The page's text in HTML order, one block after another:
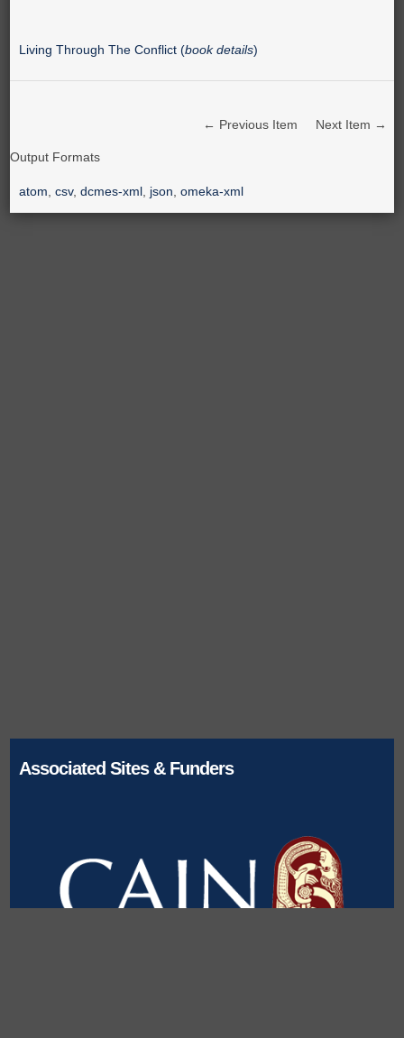
Living Through The Conflict (book details)
← Previous Item Next Item →
Output Formats
atom ,csv,dcmes-xml json ,omeka-xml
Associated Sites & Funders